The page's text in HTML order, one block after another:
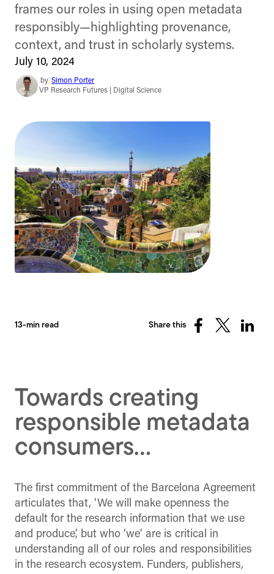
frames our roles in using open metadata
responsibly—highlighting provenance,
context, and trust in scholarly systems.
July 10, 2024
by Simon Porter
VP Research Futures | Digital Science
13-min read Share this
ShareShareShare
Towards creating
responsible metadata
consumers…
The first commitment of the Barcelona Agreement
articulates that, ‘We will make openness the
default for the research information that we use
and produce’, but who ‘we’ are is critical in
understanding all of our roles and responsibilities
in the research ecosystem. Funders, publishers,